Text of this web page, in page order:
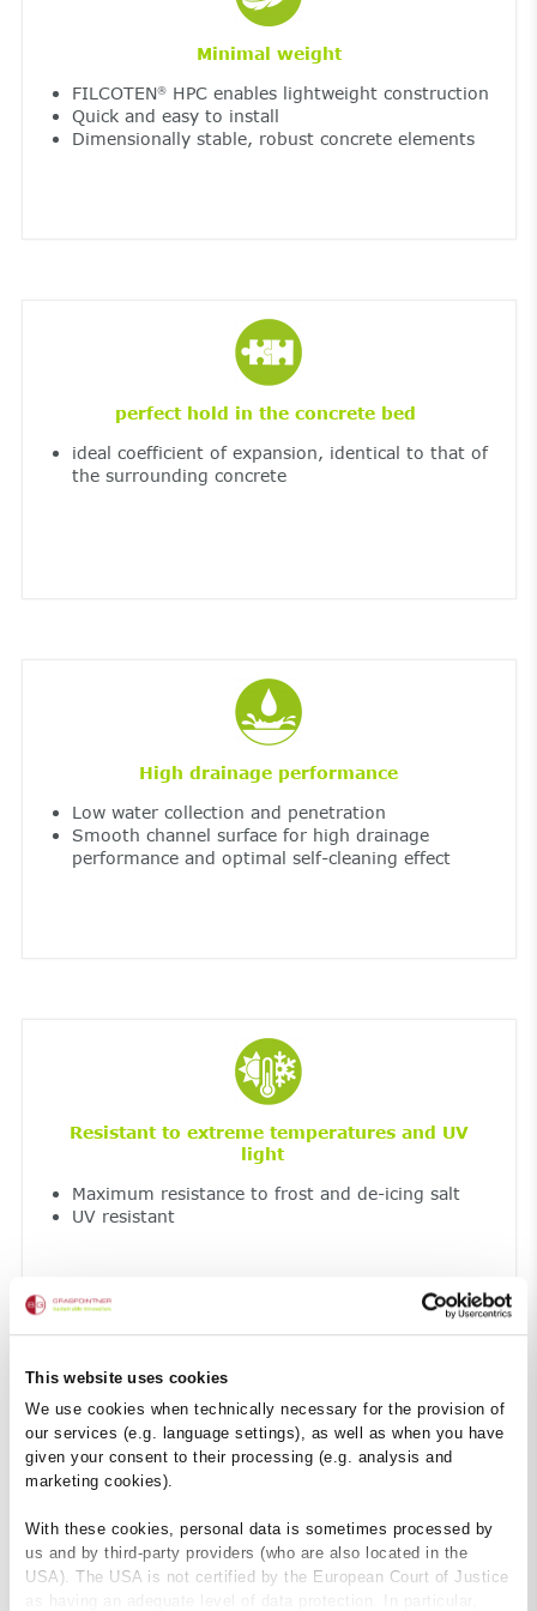
This website uses cookies
We use cookies when technically necessary for the provision of
our services (e.g. language settings), as well as when you have
given your consent to their processing (e.g. analysis and
marketing cookies).
With these cookies, personal data is sometimes processed by
us and by third-party providers (who are also located in the
USA). The USA is not certified by the European Court of Justice
as having an adequate level of data protection. In particular,
Minimal weight
FILCOTEN®HPC enables lightweight construction
Quick and easy to install
Dimensionally stable, robust concrete elements
perfect hold in the concrete bed
ideal coefficient of expansion, identical to that of
the surrounding concrete
High drainage performance
Low water collection and penetration
Smooth channel surface for high drainage
performance and optimal self-cleaning effect
Resistant to extreme temperatures and UV
light
Maximum resistance to frost and de-icing salt
UV resistant
Non-combustible construction material – Class
A1
so no harmful smoke development